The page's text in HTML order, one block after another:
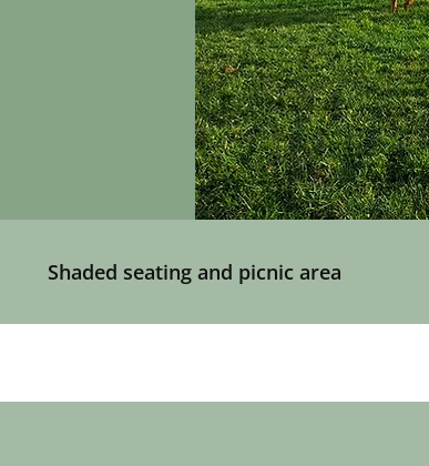
Shaded seating and picnic area